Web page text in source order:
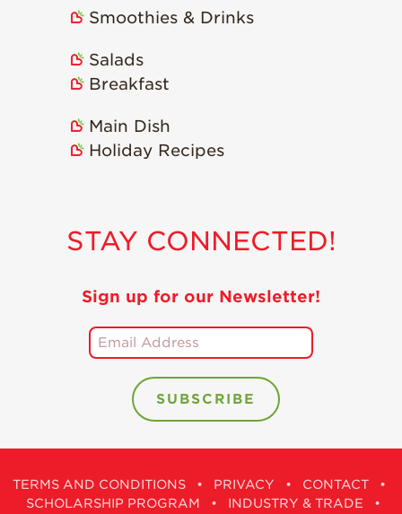
Smoothies & Drinks
Salads
Breakfast
Main Dish
Holiday Recipes
STAY CONNECTED!
Sign up for our Newsletter!
TERMS AND CONDITIONS • PRIVACY • CONTACT •
SCHOLARSHIP PROGRAM • INDUSTRY & TRADE •